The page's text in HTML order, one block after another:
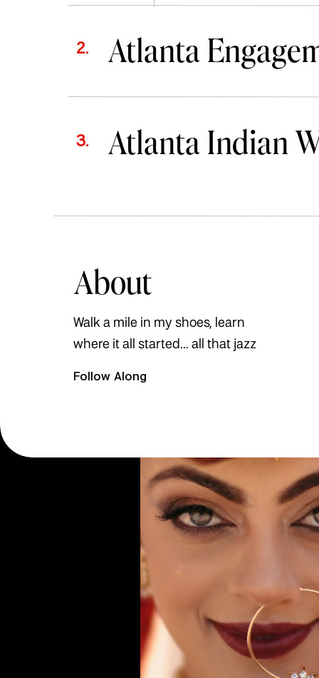
Atlanta
2.
Atlanta Indian
3.
About
Walk a mile in my shoes, learn
where it all started... all that jazz
Follow Along